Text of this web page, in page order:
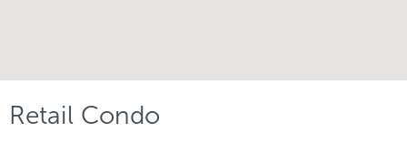
Retail Condo